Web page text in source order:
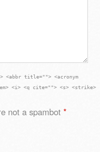
title=""> <acronym
<i> <q cite=""> <s> <strike>
not a spambot *